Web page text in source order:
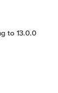
to 13.0.0